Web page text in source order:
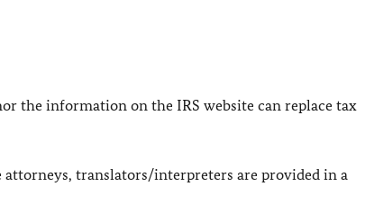
the information on the IRS website can replace tax
attorneys, translators/interpreters are provided in a